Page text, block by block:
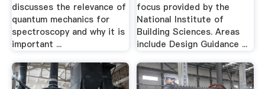
discusses the relevance of
quantum mechanics for
spectroscopy and why it is
important ...
focus provided by the
National Institute of
Building Sciences. Areas
include Design Guidance ...